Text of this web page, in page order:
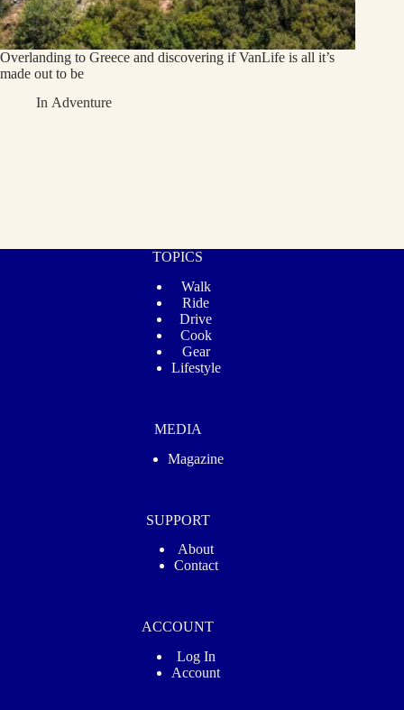
Overlanding to Greece and discovering if VanLife is all it’s
made out to be
In Adventure
TOPICS
Walk
Ride
Drive
Cook
Gear
Lifestyle
MEDIA
Magazine
SUPPORT
About
Contact
ACCOUNT
Log In
Account